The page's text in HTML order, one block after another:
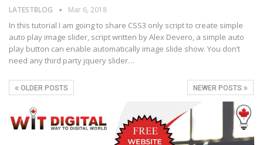
LATESTBLOG Mar 6, 2018
In this tutorial I am going to share CSS3 only script to create simple
auto play image slider, script written by Alex Devero, a simple auto
play button can enable automatically image slide show. You don’t
need any third party jquery slider…
OLDER POSTS NEWER POSTS